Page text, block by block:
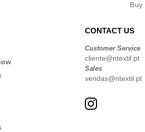
Buy
CONTACT US
Customer Service
cliente@ntextil.pt
Sales
vendas@ntextil.pt